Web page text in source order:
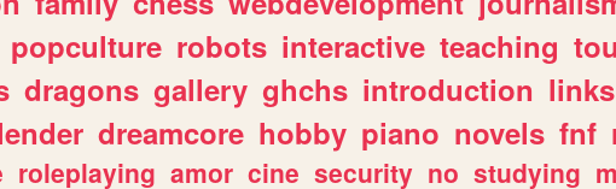
popculture robots interactive teaching
dragons gallery ghchs introduction links
dreamcore hobby piano novels fnf
roleplaying amor cine security no studying